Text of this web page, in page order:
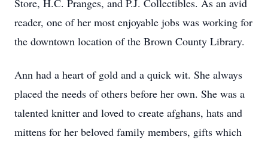
Store, H.C. Pranges, and P.J. Collectibles. As an avid
reader, one of her most enjoyable jobs was working for
the downtown location of the Brown County Library.
Ann had a heart of gold and a quick wit. She always
placed the needs of others before her own. She was a
talented knitter and loved to create afghans, hats and
mittens for her beloved family members, gifts which